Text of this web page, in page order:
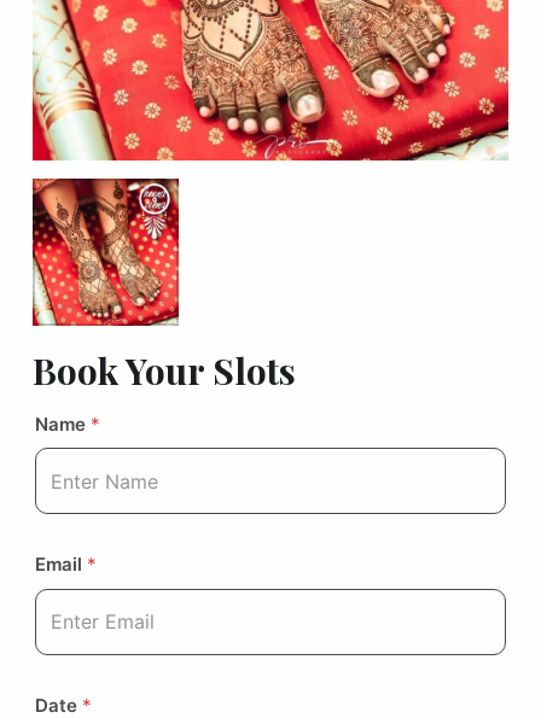
Book Your Slots
Name *
Email *
Date *